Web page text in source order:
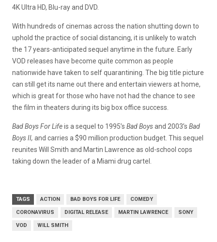
4K Ultra HD, Blu-ray and DVD.
With hundreds of cinemas across the nation shutting down to
uphold the practice of social distancing, it is unlikely to watch
the 17 years-anticipated sequel anytime in the future. Early
VOD releases have become quite common as people
nationwide have taken to self quarantining. The big title picture
can still get its name out there and entertain viewers at home,
which is great for those who have not had the chance to see
the film in theaters during its big box office success.
Bad Boys For Lifeis a sequel to 1995’s Bad Boysand 2003’s Bad
Boys II, and carries a $90 million production budget. This sequel
reunites Will Smith and Martin Lawrence as old-school cops
taking down the leader of a Miami drug cartel.
TAGS ACTION BAD BOYS FOR LIFE COMEDY
CORONAVIRUS DIGITAL RELEASE MARTIN LAWRENCE SONY
VOD WILL SMITH